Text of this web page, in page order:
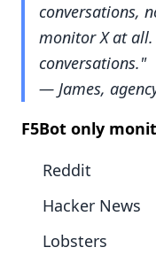
conversations,
monitor X at
conversations."
— James,
F5Bot only
Reddit
Hacker News
Lobsters